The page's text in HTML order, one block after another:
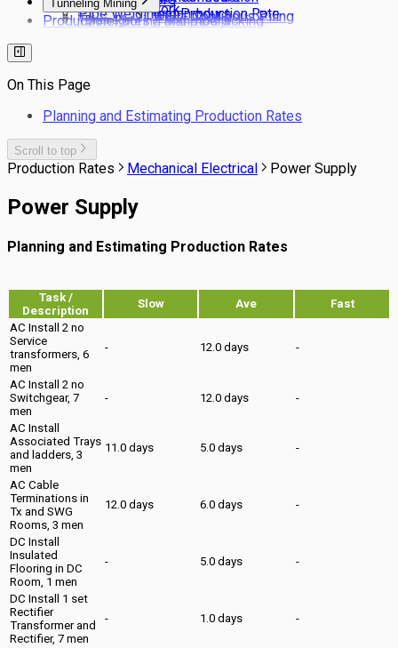
Stonework
Secant Pile Wall - Contigous Piling
Bored Piling
Pavement Production Rate
Drainage
Rail Trackwork
Kerbs & Footpaths
Pipe Welding man-hours
Tunneling Mining
Tunnel boring and pipe jacking
Production Rates / Man-hours
On This Page
Planning and Estimating Production Rates
Scroll to top
Production Rates Mechanical Electrical Power Supply
Power Supply
Planning and Estimating Production Rates
Task /
Description
Slow Ave
Fast
AC Install 2 no
Service
transformers, 6
men
- 12.0 days -
AC Install 2 no
Switchgear, 7
men
- 12.0 days -
AC Install
Associated Trays
and ladders, 3
men
11.0 days 5.0 days -
AC Cable
Terminations in
Tx and SWG
Rooms, 3 men
12.0 days 6.0 days -
DC Install
Insulated
Flooring in DC
Room, 1 men
- 5.0 days -
DC Install 1 set
Rectifier
Transformer and
Rectifier, 7 men
- 1.0 days -